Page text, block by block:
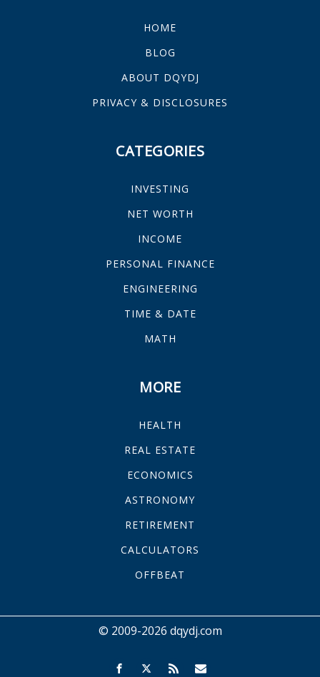
HOME
BLOG
ABOUT DQYDJ
PRIVACY & DISCLOSURES
CATEGORIES
INVESTING
NET WORTH
INCOME
PERSONAL FINANCE
ENGINEERING
TIME & DATE
MATH
MORE
HEALTH
REAL ESTATE
ECONOMICS
ASTRONOMY
RETIREMENT
CALCULATORS
OFFBEAT
© 2009-2026 dqydj.com